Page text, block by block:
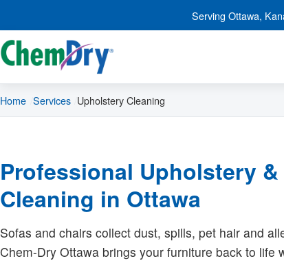
Serving Ottawa,
Home Services Upholstery Cleaning
Professional Upholstery
Cleaning in Ottawa
Sofas and chairs collect dust, spills, pet hair and
Chem-Dry Ottawa brings your furniture back to life